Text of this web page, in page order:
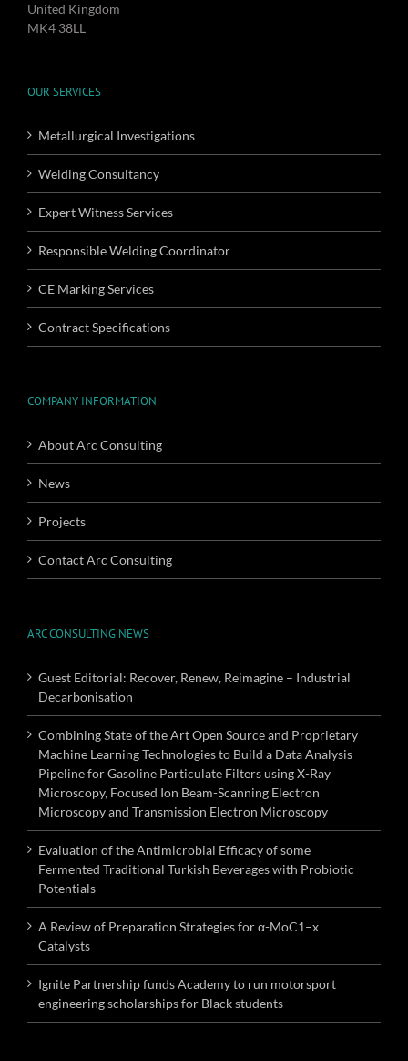
United Kingdom
MK4 38LL
OUR SERVICES
Metallurgical Investigations
Welding Consultancy
Expert Witness Services
Responsible Welding Coordinator
CE Marking Services
Contract Specifications
COMPANY INFORMATION
About Arc Consulting
News
Projects
Contact Arc Consulting
ARC CONSULTING NEWS
Guest Editorial: Recover, Renew, Reimagine – Industrial
Decarbonisation
Combining State of the Art Open Source and Proprietary
Machine Learning Technologies to Build a Data Analysis
Pipeline for Gasoline Particulate Filters using X-Ray
Microscopy, Focused Ion Beam-Scanning Electron
Microscopy and Transmission Electron Microscopy
Evaluation of the Antimicrobial Efficacy of some
Fermented Traditional Turkish Beverages with Probiotic
Potentials
A Review of Preparation Strategies for α-MoC1–x
Catalysts
Ignite Partnership funds Academy to run motorsport
engineering scholarships for Black students